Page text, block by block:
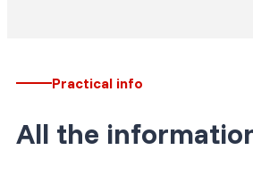
Practical info
All the